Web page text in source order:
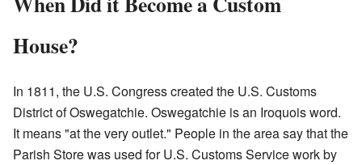
House?
In 1811, the U.S. Congress created the U.S. Customs
District of Oswegatchie. Oswegatchie is an Iroquois word.
It means "at the very outlet." People in the area say that the
Parish Store was used for U.S. Customs Service work by